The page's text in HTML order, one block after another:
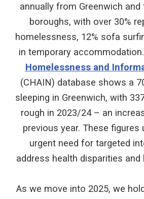
annually from Greenwich and
boroughs, with over 30%
homelessness, 12% sofa
in temporary
Homelessness and
(CHAIN) database shows a
sleeping in Greenwich, with
rough in 2023/24 – an
previous year. These figures
urgent need for targeted
address health disparities
As we move into 2025, we